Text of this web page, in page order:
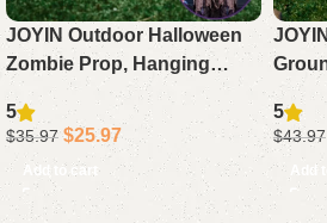
JOYIN Outdoor Halloween
Zombie Prop, Hanging
Groundbreaker with Green
Face & Light-Up Eyes for
Graveyard, Yard, Lawn &
Haunted House Decor
5
$35.97 $25.97
Add to cart
Eyes
&
5
$43.97
Add